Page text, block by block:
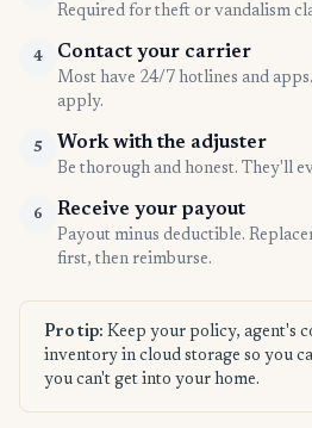
Required for theft or vandalism
4 Contact your carrier
Most have 24/7 hotlines and
apply.
5 Work with the adjuster
Be thorough and honest. They'll
6 Receive your payout
Payout minus deductible.
first, then reimburse.
Pro tip: Keep your policy, agent's
inventory in cloud storage so you
you can't get into your home.